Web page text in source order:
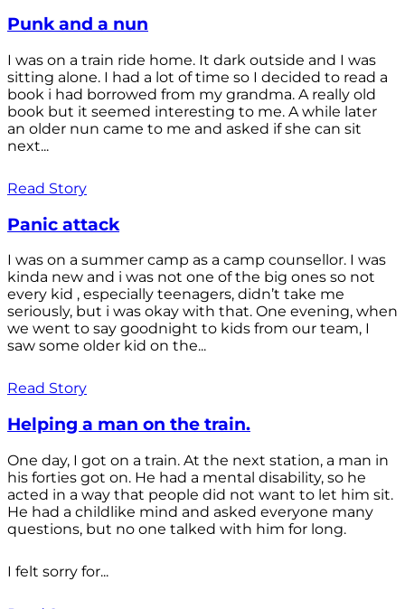
Punk and a nun
I was on a train ride home. It dark outside and I was
sitting alone. I had a lot of time so I decided to read a
book i had borrowed from my grandma. A really old
book but it seemed interesting to me. A while later
an older nun came to me and asked if she can sit
next...
Read Story
Panic attack
I was on a summer camp as a camp counsellor. I was
kinda new and i was not one of the big ones so not
every kid , especially teenagers, didn’t take me
seriously, but i was okay with that. One evening, when
we went to say goodnight to kids from our team, I
saw some older kid on the...
Read Story
Helping a man on the train.
One day, I got on a train. At the next station, a man in
his forties got on. He had a mental disability, so he
acted in a way that people did not want to let him sit.
He had a childlike mind and asked everyone many
questions, but no one talked with him for long.
I felt sorry for...